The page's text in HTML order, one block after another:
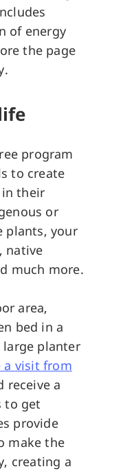
of energy
the page
program
to create
their
or
plants, your
native
much more.
area,
bed in a
planter
a visit from
receive a
to get
provide
make the
creating a